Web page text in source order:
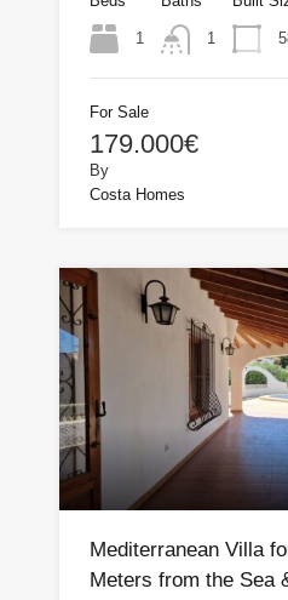
1 1
For Sale
179.000€
By
Costa Homes
Mediterranean Villa
Meters from the Sea